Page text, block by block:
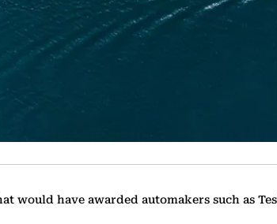
would have awarded automakers such as